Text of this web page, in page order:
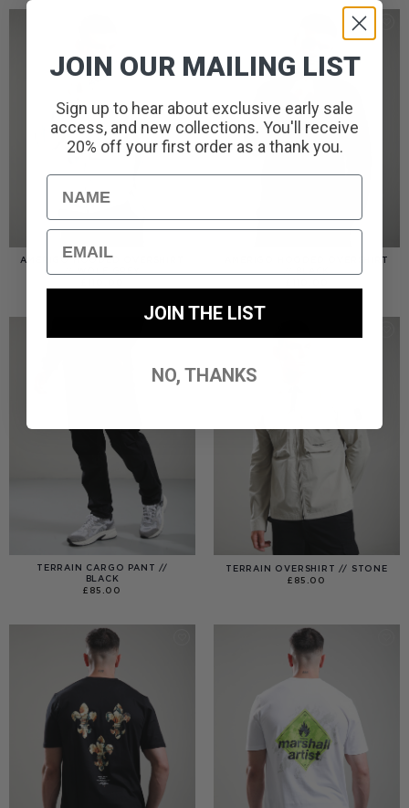
AMERIGO HOODED OVERSHIRT
AMERIGO HOODED OVERSHIRT
TERRAIN CARGO PANT //
BLACK
£ 85.00
TERRAIN OVERSHIRT // STONE
£ 85.00
JOIN OUR MAILING LIST
Sign up to hear about exclusive early sale
access, and new collections. You'll receive
20% off your first order as a thank you.
Name
Email
JOIN THE LIST
NO, THANKS